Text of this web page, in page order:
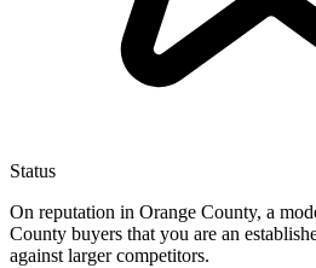
Status
On reputation in Orange County, a
County buyers that you are an
against larger competitors.